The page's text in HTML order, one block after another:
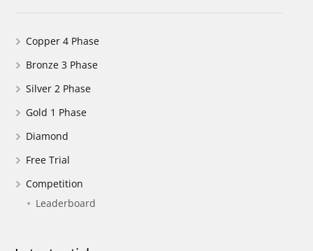
Copper 4 Phase
Bronze 3 Phase
Silver 2 Phase
Gold 1 Phase
Diamond
Free Trial
Competition
Leaderboard